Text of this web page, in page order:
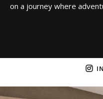
on a journey where